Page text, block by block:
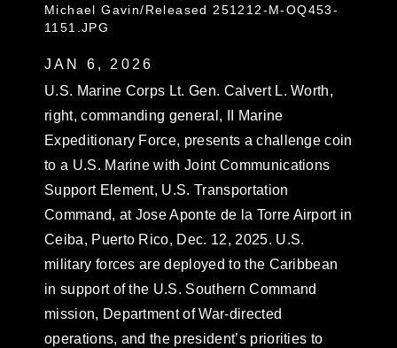
Michael Gavin/Released 251212-M-OQ453-
1151.JPG
JAN 6, 2026
U.S. Marine Corps Lt. Gen. Calvert L. Worth,
right, commanding general, II Marine
Expeditionary Force, presents a challenge coin
to a U.S. Marine with Joint Communications
Support Element, U.S. Transportation
Command, at Jose Aponte de la Torre Airport in
Ceiba, Puerto Rico, Dec. 12, 2025. U.S.
military forces are deployed to the Caribbean
in support of the U.S. Southern Command
mission, Department of War-directed
operations, and the president’s priorities to